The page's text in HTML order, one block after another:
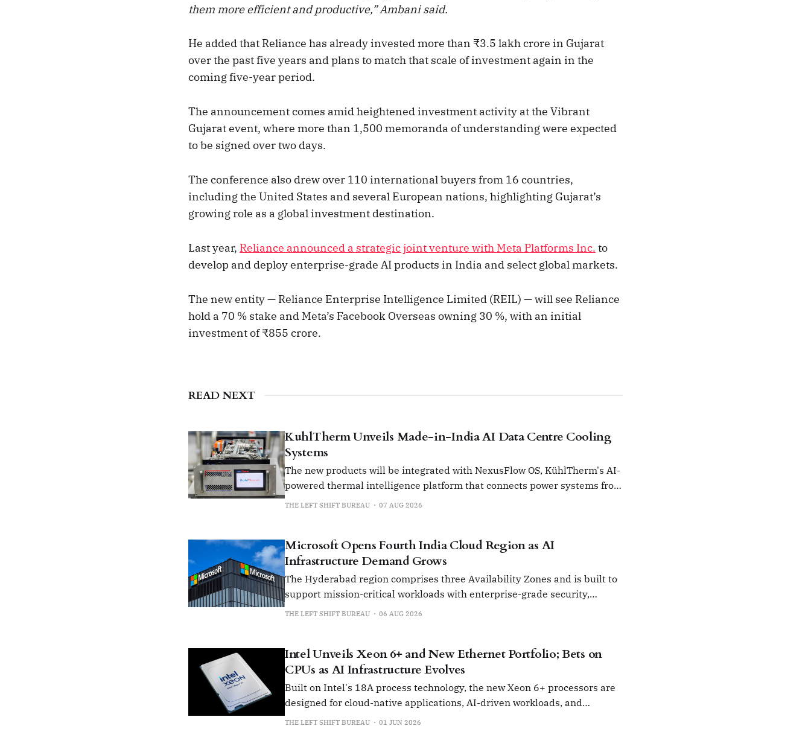
them more efficient and productive,” Ambani said.
He added that Reliance has already invested more than ₹3.5 lakh crore in Gujarat
over the past five years and plans to match that scale of investment again in the
coming five-year period.
The announcement comes amid heightened investment activity at the Vibrant
Gujarat event, where more than 1,500 memoranda of understanding were expected
to be signed over two days.
The conference also drew over 110 international buyers from 16 countries,
including the United States and several European nations, highlighting Gujarat’s
growing role as a global investment destination.
Last year, Reliance announced a strategic joint venture with Meta Platforms Inc. to
develop and deploy enterprise-grade AI products in India and select global markets.
The new entity — Reliance Enterprise Intelligence Limited (REIL) — will see Reliance
hold a 70 % stake and Meta’s Facebook Overseas owning 30 %, with an initial
investment of ₹855 crore.
READ NEXT
KuhlTherm Unveils Made-in-India AI Data Centre Cooling
Systems
The new products will be integrated with NexusFlow OS, KühlTherm's AI-
powered thermal intelligence platform that connects power systems from
grid to rack and cooling infrastructure from chip to chiller.
THE LEFT SHIFT BUREAU 07 AUG 2026
Microsoft Opens Fourth India Cloud Region as AI
Infrastructure Demand Grows
The Hyderabad region comprises three Availability Zones and is built to
support mission-critical workloads with enterprise-grade security,
compliance and governance.
THE LEFT SHIFT BUREAU 06 AUG 2026
Intel Unveils Xeon 6+ and New Ethernet Portfolio; Bets on
CPUs as AI Infrastructure Evolves
Built on Intel's 18A process technology, the new Xeon 6+ processors are
designed for cloud-native applications, AI-driven workloads, and
network-intensive environments.
THE LEFT SHIFT BUREAU 01 JUN 2026